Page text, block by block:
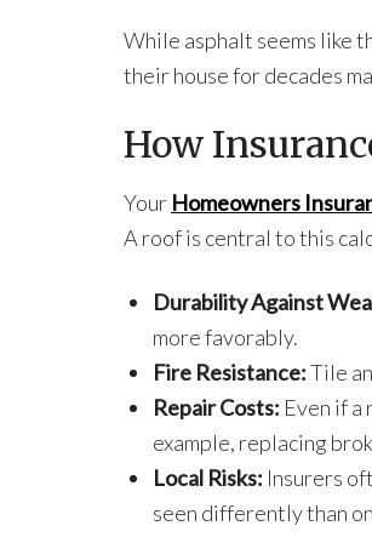
While asphalt seems like
their house for decades
How
Your Homeowners
A roof is central to this
Durability Against
more favorably.
Fire Resistance:Tile
Repair Costs: Even if a
example, replacing
Local Risks: Insurers
seen differently than